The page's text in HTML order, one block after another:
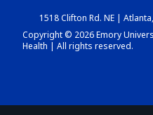
1518 Clifton Rd. NE |
Copyright © 2026 Emory
Health | All rights reserved.